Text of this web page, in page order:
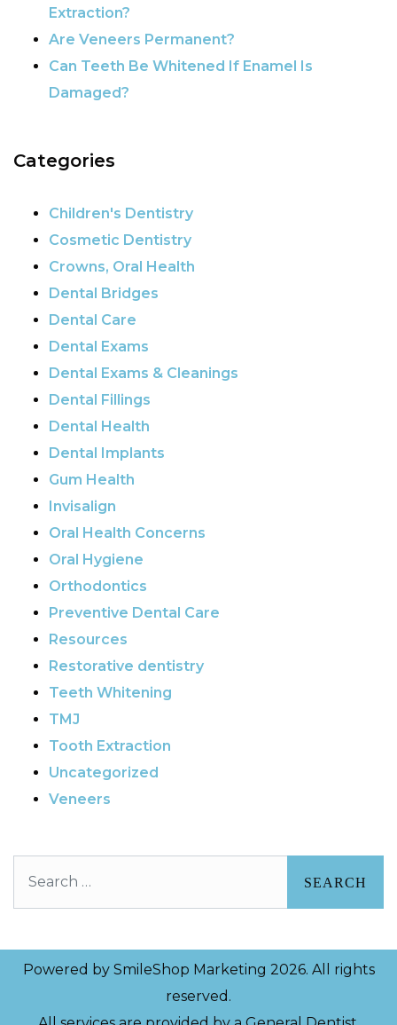
Extraction?
Are Veneers Permanent?
Can Teeth Be Whitened If Enamel Is
Damaged?
Categories
Children's Dentistry
Cosmetic Dentistry
Crowns, Oral Health
Dental Bridges
Dental Care
Dental Exams
Dental Exams & Cleanings
Dental Fillings
Dental Health
Dental Implants
Gum Health
Invisalign
Oral Health Concerns
Oral Hygiene
Orthodontics
Preventive Dental Care
Resources
Restorative dentistry
Teeth Whitening
TMJ
Tooth Extraction
Uncategorized
Veneers
Powered by SmileShop Marketing 2026. All rights
reserved.